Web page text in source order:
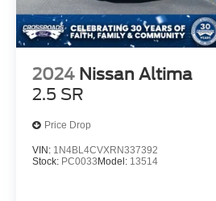
2024 Nissan Altima
2.5 SR
Price Drop
VIN: 1N4BL4CVXRN337392
Stock: PC0033 Model: 13514